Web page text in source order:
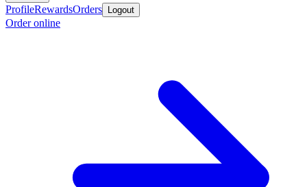
ProfileRewardsOrders Logout
Order online